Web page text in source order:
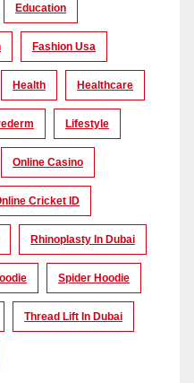
Education
Fashion Usa
Health Healthcare
Lifestyle
Online Casino
Cricket ID
Rhinoplasty In Dubai
Spider Hoodie
Thread Lift In Dubai